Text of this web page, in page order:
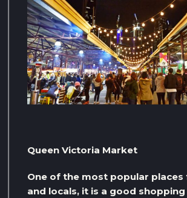
Queen Victoria Market
One of the most popular
and locals, it is a good